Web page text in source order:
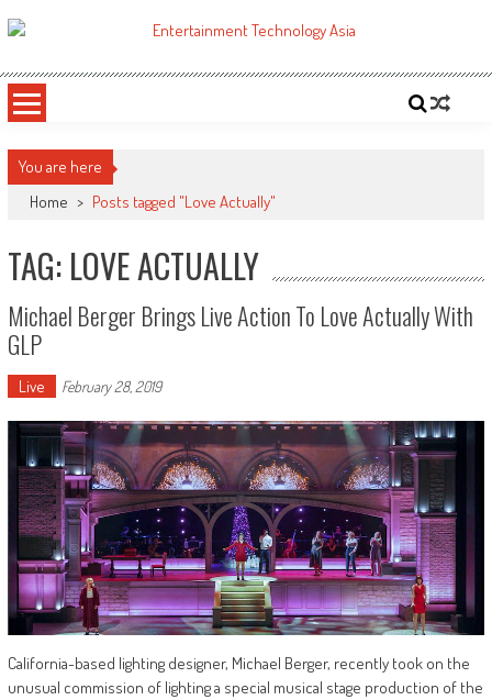
to
ETA
You are here
Home > Posts tagged "Love Actually"
TAG: LOVE ACTUALLY
Michael Berger Brings Live Action To Love Actually With
GLP
Live February 28, 2019
California-based lighting designer, Michael Berger, recently took on the
unusual commission of lighting a special musical stage production of the